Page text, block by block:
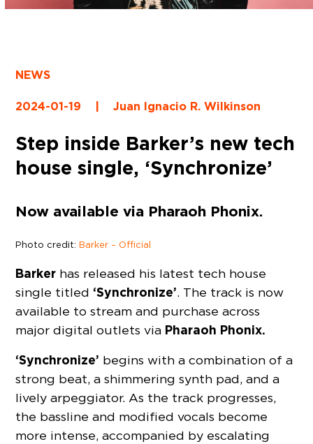
NEWS
2024-01-19 Juan Ignacio R. Wilkinson
Step inside Barker’s new tech
house single, ‘Synchronize’
Now available via Pharaoh Phonix.
Photo credit:Barker – Official
Barker has released his latest tech house
single titled ‘Synchronize’. The track is now
available to stream and purchase across
major digital outlets via Pharaoh Phonix.
‘Synchronize’ begins with a combination of a
strong beat, a shimmering synth pad, and a
lively arpeggiator. As the track progresses,
the bassline and modified vocals become
more intense, accompanied by escalating